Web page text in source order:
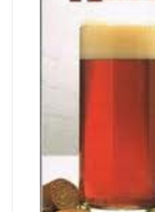
FINAL SALE